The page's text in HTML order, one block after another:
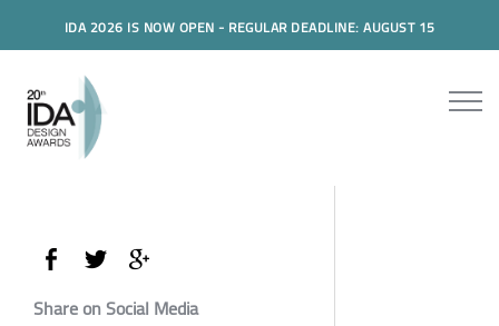
IDA 2026 IS NOW OPEN - REGULAR DEADLINE: AUGUST 15
Share on Social Media